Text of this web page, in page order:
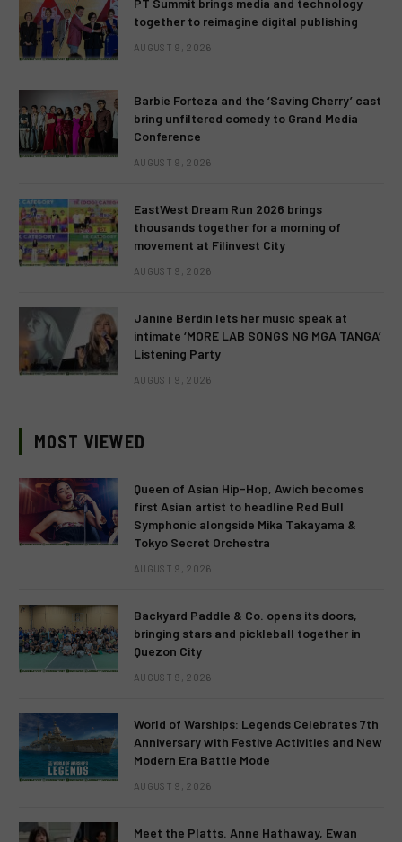
PT Summit brings media and technology
together to reimagine digital publishing
AUGUST 9, 2026
Barbie Forteza and the ‘Saving Cherry’ cast
bring unfiltered comedy to Grand Media
Conference
AUGUST 9, 2026
EastWest Dream Run 2026 brings
thousands together for a morning of
movement at Filinvest City
AUGUST 9, 2026
Janine Berdin lets her music speak at
intimate ‘MORE LAB SONGS NG MGA TANGA’
Listening Party
AUGUST 9, 2026
MOST VIEWED
Queen of Asian Hip-Hop, Awich becomes
first Asian artist to headline Red Bull
Symphonic alongside Mika Takayama &
Tokyo Secret Orchestra
AUGUST 9, 2026
Backyard Paddle & Co. opens its doors,
bringing stars and pickleball together in
Quezon City
AUGUST 9, 2026
World of Warships: Legends Celebrates 7th
Anniversary with Festive Activities and New
Modern Era Battle Mode
AUGUST 9, 2026
Meet the Platts. Anne Hathaway, Ewan